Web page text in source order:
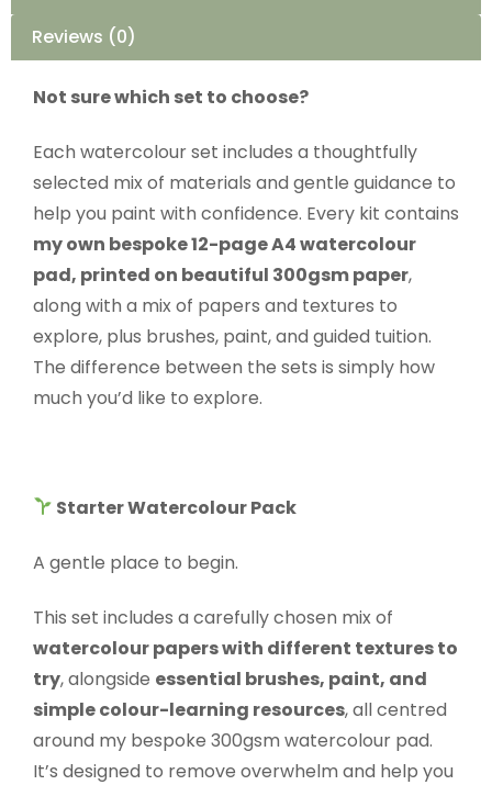
Reviews (0)
Not sure which set to choose?
Each watercolour set includes a thoughtfully
selected mix of materials and gentle guidance to
help you paint with confidence. Every kit contains
my own bespoke 12-page A4 watercolour
pad, printed on beautiful 300gsm paper,
along with a mix of papers and textures to
explore, plus brushes, paint, and guided tuition.
The difference between the sets is simply how
much you’d like to explore.
Starter Watercolour Pack
A gentle place to begin.
This set includes a carefully chosen mix of
watercolour papers with different textures to
try, alongside essential brushes, paint, and
simple colour-learning resources, all centred
around my bespoke 300gsm watercolour pad.
It’s designed to remove overwhelm and help you